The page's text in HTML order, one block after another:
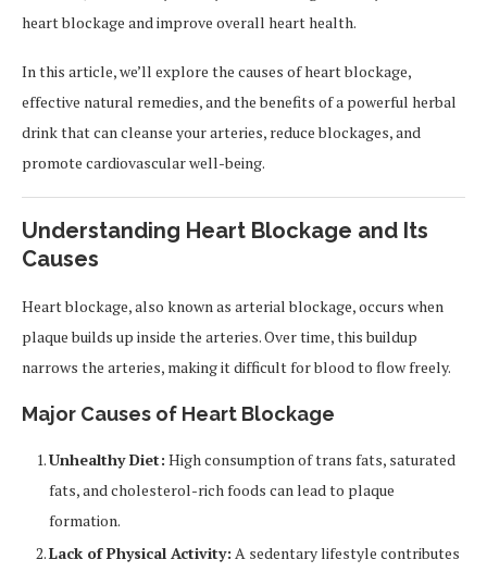
heart blockage and improve overall heart health.
In this article, we’ll explore the causes of heart blockage,
effective natural remedies, and the benefits of a powerful herbal
drink that can cleanse your arteries, reduce blockages, and
promote cardiovascular well-being.
Understanding Heart Blockage and Its
Causes
Heart blockage, also known as arterial blockage, occurs when
plaque builds up inside the arteries. Over time, this buildup
narrows the arteries, making it difficult for blood to flow freely.
Major Causes of Heart Blockage
Unhealthy Diet: High consumption of trans fats, saturated
fats, and cholesterol-rich foods can lead to plaque
formation.
Lack of Physical Activity: A sedentary lifestyle contributes